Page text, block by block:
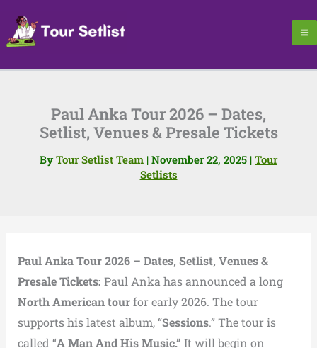
content
Paul Anka Tour 2026 – Dates,
Setlist, Venues & Presale Tickets
By Tour Setlist Team | November 22, 2025 | Tour
Setlists
Paul Anka Tour 2026 – Dates, Setlist, Venues &
Presale Tickets: Paul Anka has announced a long
North American tourfor early 2026. The tour
supports his latest album, “Sessions.” The tour is
called “A Man And His Music.” It will begin on